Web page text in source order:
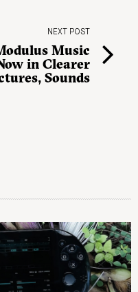
NEXT POST
Music
in Clearer
Sounds